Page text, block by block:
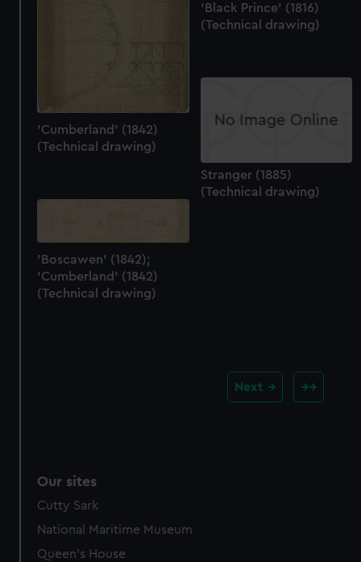
'Black Prince' (1816)
(Technical drawing)
'Cumberland' (1842)
(Technical drawing)
Stranger (1885)
(Technical drawing)
'Boscawen' (1842);
'Cumberland' (1842)
(Technical drawing)
Next
Our sites
Cutty Sark
National Maritime Museum
Queen's House